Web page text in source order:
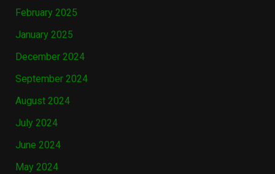
February 2025
January 2025
December 2024
September 2024
August 2024
July 2024
June 2024
May 2024